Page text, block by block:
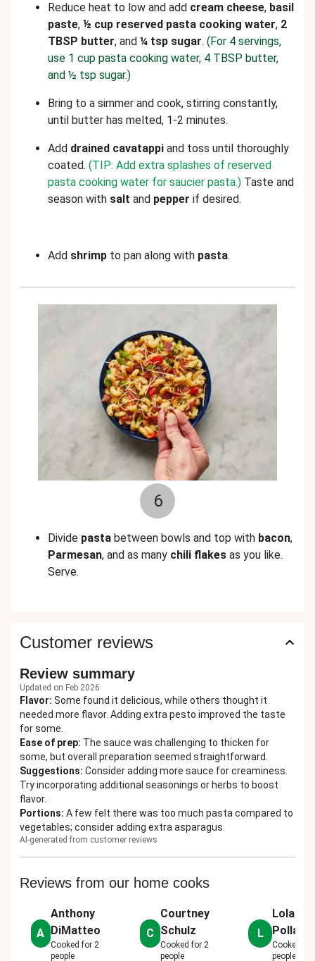
Reduce heat to low and add cream cheese, basil
paste, ½ cup reserved pasta cooking water, 2
TBSP butter, and ¼ tsp sugar. (For 4 servings,
use 1 cup pasta cooking water, 4 TBSP butter,
and ½ tsp sugar.)
Bring to a simmer and cook, stirring constantly,
until butter has melted, 1-2 minutes.
Add drained cavatappi and toss until thoroughly
coated. (TIP: Add extra splashes of reserved
pasta cooking water for saucier pasta.) Taste and
season with salt and pepper if desired.
Add shrimp to pan along with pasta.
6
Divide pasta between bowls and top with bacon,
Parmesan, and as many chili flakes as you like.
Serve.
Customer reviews
Review summary
Updated on Feb 2026
Flavor: Some found it delicious, while others thought it
needed more flavor. Adding extra pesto improved the taste
for some.
Ease of prep: The sauce was challenging to thicken for
some, but overall preparation seemed straightforward.
Suggestions: Consider adding more sauce for creaminess.
Try incorporating additional seasonings or herbs to boost
flavor.
Portions: A few felt there was too much pasta compared to
vegetables; consider adding extra asparagus.
AI-generated from customer reviews
Reviews from our home cooks
A
Anthony
DiMatteo
Cooked for 2
people
C
Courtney
Schulz
Cooked for2
people
L
Lola
Pollard
Cooked for
people